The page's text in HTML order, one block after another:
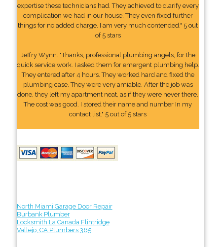
expertise these technicians had. They achieved to clarify every
complication we had in our house. They even fixed further
things for no added charge. I am very much contended." 5 out
of 5 stars
Jeffry Wynn: "Thanks, professional plumbing angels, for the
quick service work. I asked them for emergent plumbing help.
They entered after 4 hours. They worked hard and fixed the
plumbing case. They were very amiable. After the job was
done, they left my apartment neat, as if they were never there.
The cost was good. I stored their name and number In my
contact list." 5 out of 5 stars
North Miami Garage Door Repair
Burbank Plumber
Locksmith La Canada Flintridge
Vallejo, CA Plumbers 365